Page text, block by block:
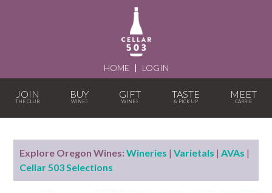
HOME | LOGIN
JOIN BUY GIFT TASTE MEET
Explore Oregon Wines: Wineries |Varietals |AVAs |
Cellar 503 Selections